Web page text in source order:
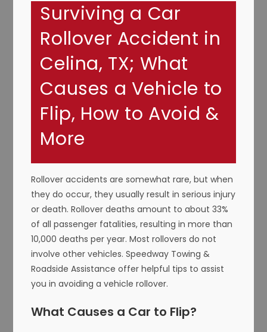
Surviving a Car
Rollover Accident in
Celina, TX; What
Causes a Vehicle to
Flip, How to Avoid &
More
Rollover accidents are somewhat rare, but when
they do occur, they usually result in serious injury
or death. Rollover deaths amount to about 33%
of all passenger fatalities, resulting in more than
10,000 deaths per year. Most rollovers do not
involve other vehicles. Speedway Towing &
Roadside Assistance offer helpful tips to assist
you in avoiding a vehicle rollover.
What Causes a Car to Flip?